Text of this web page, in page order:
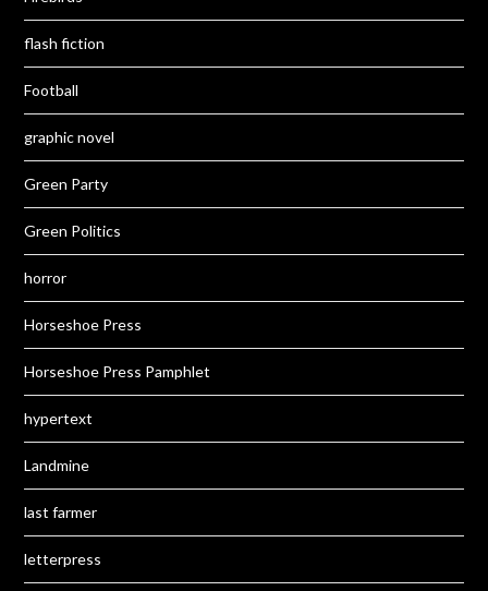
flash fiction
Football
graphic novel
Green Party
Green Politics
horror
Horseshoe Press
Horseshoe Press Pamphlet
hypertext
Landmine
last farmer
letterpress